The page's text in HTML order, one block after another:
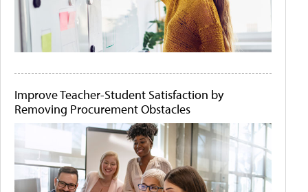
Improve Teacher-Student Satisfaction by
Removing Procurement Obstacles